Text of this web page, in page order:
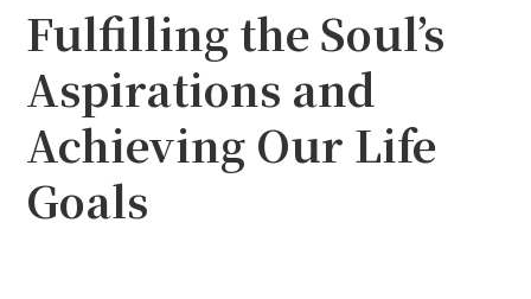
Fulfilling the Soul’s
Aspirations and
Achieving Our Life
Goals